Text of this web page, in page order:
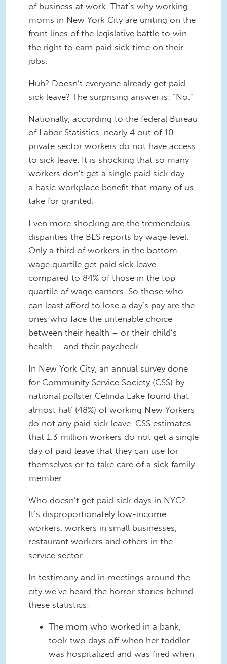
of business at work. That’s why working
moms in New York City are uniting on the
front lines of the legislative battle to win
the right to earn paid sick time on their
jobs.
Huh? Doesn’t everyone already get paid
sick leave? The surprising answer is: “No.”
Nationally, according to the federal Bureau
of Labor Statistics, nearly 4 out of 10
private sector workers do not have access
to sick leave. It is shocking that so many
workers don’t get a single paid sick day –
a basic workplace benefit that many of us
take for granted.
Even more shocking are the tremendous
disparities the BLS reports by wage level.
Only a third of workers in the bottom
wage quartile get paid sick leave
compared to 84% of those in the top
quartile of wage earners. So those who
can least afford to lose a day’s pay are the
ones who face the untenable choice
between their health – or their child’s
health – and their paycheck.
In New York City, an annual survey done
for Community Service Society (CSS) by
national pollster Celinda Lake found that
almost half (48%) of working New Yorkers
do not any paid sick leave. CSS estimates
that 1.3 million workers do not get a single
day of paid leave that they can use for
themselves or to take care of a sick family
member.
Who doesn’t get paid sick days in NYC?
It’s disproportionately low-income
workers, workers in small businesses,
restaurant workers and others in the
service sector.
In testimony and in meetings around the
city we’ve heard the horror stories behind
these statistics:
The mom who worked in a bank,
took two days off when her toddler
was hospitalized and was fired when